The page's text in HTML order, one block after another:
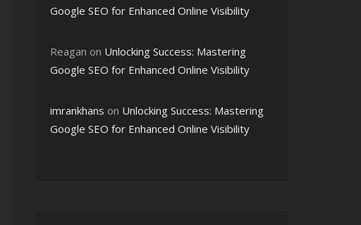
Google SEO for Enhanced Online Visibility
Reagan on Unlocking Success: Mastering
Google SEO for Enhanced Online Visibility
imrankhans on Unlocking Success: Mastering
Google SEO for Enhanced Online Visibility